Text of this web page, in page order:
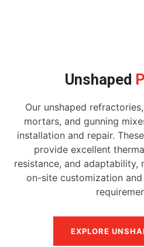
Unshaped
Our unshaped
mortars, and gunning
installation and repair.
provide excellent
resistance, and adaptability,
on-site customization
EXPLORE